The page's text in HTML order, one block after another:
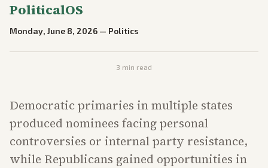
PoliticalOS
Monday, June 8, 2026 — Politics
3 min read
Democratic primaries in multiple states
produced nominees facing personal
controversies or internal party resistance,
while Republicans gained opportunities in